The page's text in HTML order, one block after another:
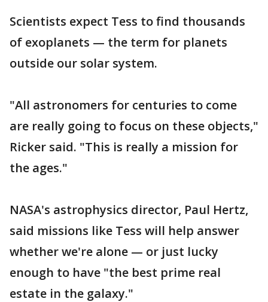
Scientists expect Tess to find thousands
of exoplanets — the term for planets
outside our solar system.
"All astronomers for centuries to come
are really going to focus on these objects,"
Ricker said. "This is really a mission for
the ages."
NASA's astrophysics director, Paul Hertz,
said missions like Tess will help answer
whether we're alone — or just lucky
enough to have "the best prime real
estate in the galaxy."